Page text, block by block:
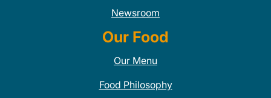
Newsroom
Our Food
Our Menu
Food Philosophy